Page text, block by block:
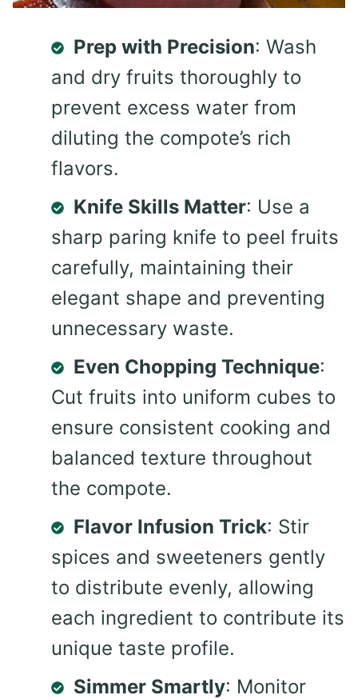
Prep with Precision: Wash
and dry fruits thoroughly to
prevent excess water from
diluting the compote’s rich
flavors.
Knife Skills Matter: Use a
sharp paring knife to peel fruits
carefully, maintaining their
elegant shape and preventing
unnecessary waste.
Even Chopping Technique:
Cut fruits into uniform cubes to
ensure consistent cooking and
balanced texture throughout
the compote.
Flavor Infusion Trick: Stir
spices and sweeteners gently
to distribute evenly, allowing
each ingredient to contribute its
unique taste profile.
Simmer Smartly: Monitor